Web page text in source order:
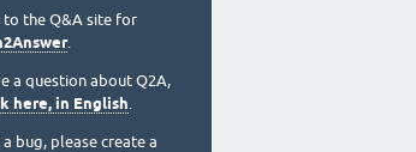
to the Q&A site for
.
a question about Q2A,
here, in English.
bug, please create a